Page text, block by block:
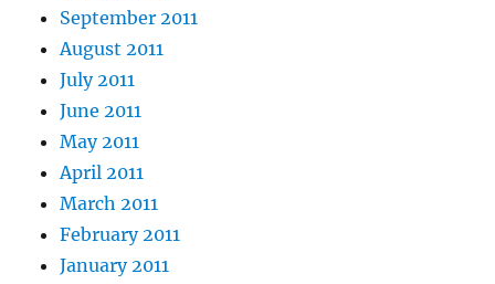
September 2011
August 2011
July 2011
June 2011
May 2011
April 2011
March 2011
February 2011
January 2011